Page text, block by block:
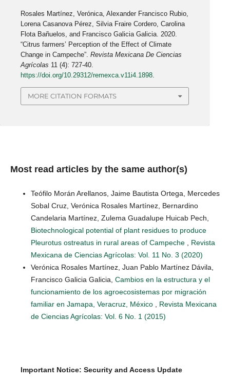
Rosales Martínez, Verónica, Alexander Francisco Rubio,
Lorena Casanova Pérez, Silvia Fraire Cordero, Carolina
Flota Bañuelos, and Francisco Galicia Galicia. 2020.
“Citrus farmers’ Perception of the Effect of Climate
Change in Campeche”.Revista Mexicana De Ciencias
Agrícolas 11 (4): 727-40.
https://doi.org/10.29312/remexca.v11i4.1898.
MORE CITATION FORMATS
Most read articles by the same author(s)
Teófilo Morán Arellanos, Jaime Bautista Ortega, Mercedes
Sobal Cruz, Verónica Rosales Martínez, Bernardino
Candelaria Martínez, Zulema Guadalupe Huicab Pech,
Biotechnological potential of plant residues to produce
Pleurotus ostreatus in rural areas of Campeche
Revista
Mexicana de Ciencias Agrícolas: Vol. 11 No. 3 (2020)
Verónica Rosales Martínez, Juan Pablo Martínez Dávila,
Francisco Galicia Galicia, Cambios en la estructura y el
funcionamiento de los agroecosistemas por migración
familiar en Jamapa, Veracruz, México
Revista Mexicana
de Ciencias Agrícolas: Vol. 6 No. 1 (2015)
Important Notice: Security and Access Update